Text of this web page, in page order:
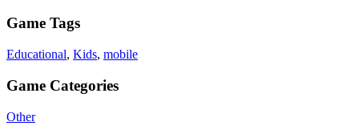
Game Tags
Educational, Kids, mobile
Game Categories
Other